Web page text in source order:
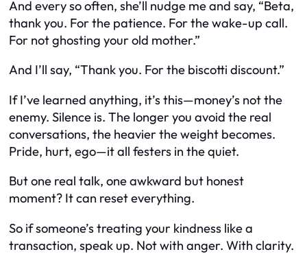
And every so often, she’ll nudge me and say, “Beta,
thank you. For the patience. For the wake-up call.
For not ghosting your old mother.”
And I’ll say, “Thank you. For the biscotti discount.”
If I’ve learned anything, it’s this—money’s not the
enemy. Silence is. The longer you avoid the real
conversations, the heavier the weight becomes.
Pride, hurt, ego—it all festers in the quiet.
But one real talk, one awkward but honest
moment? It can reset everything.
So if someone’s treating your kindness like a
transaction, speak up. Not with anger. With clarity.